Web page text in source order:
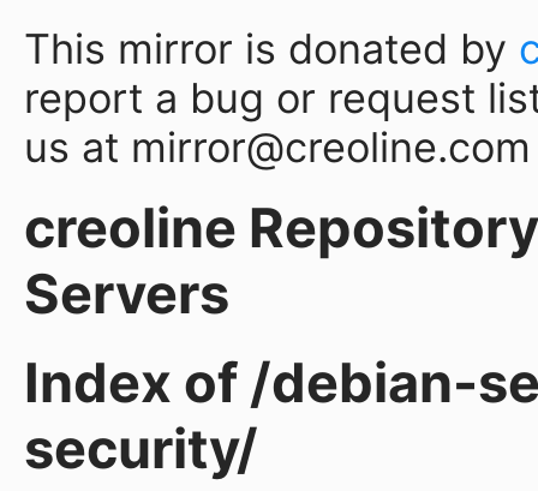
This mirror is donated by
report a bug or request
us at mirror@creoline.com
creoline
Servers
Index of /debian-
security/